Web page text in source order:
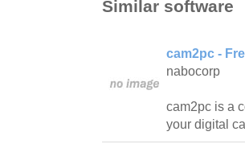
Similar software
cam2pc -
nabocorp
cam2pc is a
your digital